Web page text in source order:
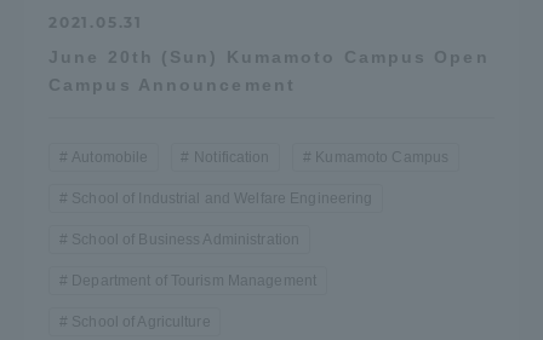
2021.05.31
June 20th (Sun) Kumamoto Campus Open
Campus Announcement
Automobile Notification Kumamoto Campus
School of Industrial and Welfare Engineering
School of Business Administration
Department of Tourism Management
School of Agriculture